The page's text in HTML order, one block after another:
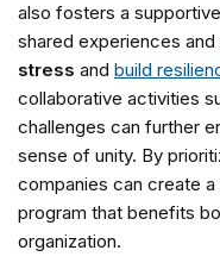
also fosters a
shared experiences
stress and build
collaborative activities
challenges can further
sense of unity. By
companies can create a
program that benefits
organization.